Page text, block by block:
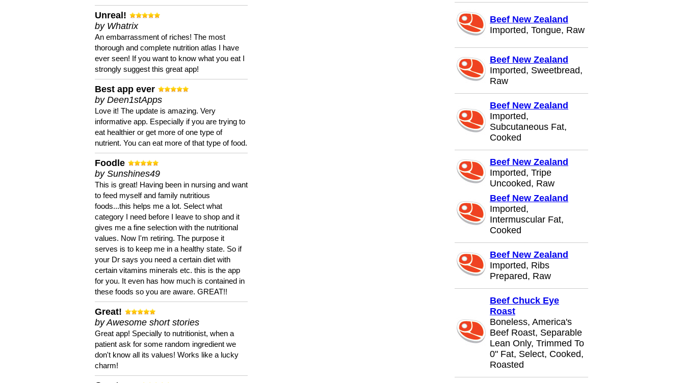
Unreal!
by Whatrix
An embarrassment of riches! The most
thorough and complete nutrition atlas I have
ever seen! If you want to know what you eat I
strongly suggest this great app!
Best app ever
by Deen1stApps
Love it! The update is amazing. Very
informative app. Especially if you are trying to
eat healthier or get more of one type of
nutrient. You can eat more of that type of food.
Foodle
by Sunshines49
This is great! Having been in nursing and want
to feed myself and family nutritious
foods...this helps me a lot. Select what
category I need before I leave to shop and it
gives me a fine selection with the nutritional
values. Now I'm retiring. The purpose it
serves is to keep me in a healthy state. So if
your Dr says you need a certain diet with
certain vitamins minerals etc. this is the app
for you. It even has how much is contained in
these foods so you are aware. GREAT!!
Great!
by Awesome short stories
Great app! Specially to nutritionist, when a
patient ask for some random ingredient we
don't know all its values! Works like a lucky
charm!
Beef New Zealand
Imported, Tongue, Raw
Beef New Zealand
Imported, Sweetbread,
Raw
Beef New Zealand
Imported,
Subcutaneous Fat,
Cooked
Beef New Zealand
Imported, Tripe
Uncooked, Raw
Beef New Zealand
Imported,
Intermuscular Fat,
Cooked
Beef New Zealand
Imported, Ribs
Prepared, Raw
Beef Chuck Eye
Roast
Boneless, America's
Beef Roast, Separable
Lean Only, Trimmed To
0" Fat, Select, Cooked,
Roasted